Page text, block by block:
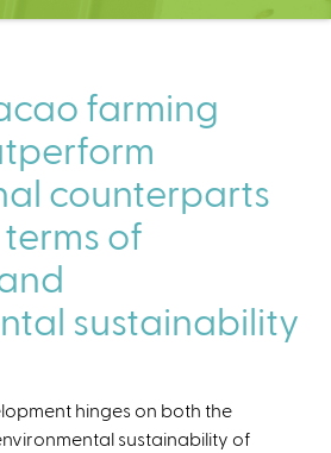
farming
counterparts
of
sustainability
hinges on both the
sustainability of